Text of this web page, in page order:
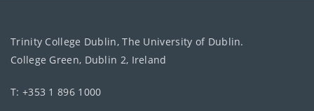
Trinity College Dublin, The University of Dublin.
College Green, Dublin 2, Ireland
T: +353 1 896 1000